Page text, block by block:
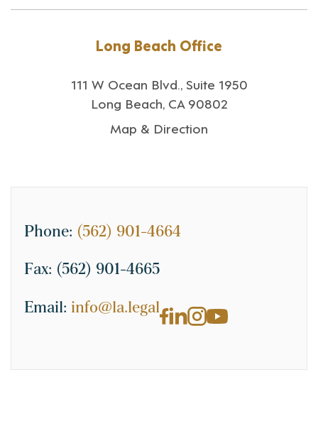
Long Beach Office
111 W Ocean Blvd., Suite 1950
Long Beach, CA 90802
Map & Direction
Phone: (562) 901-4664
Fax: (562) 901-4665
Email: info@la.legal